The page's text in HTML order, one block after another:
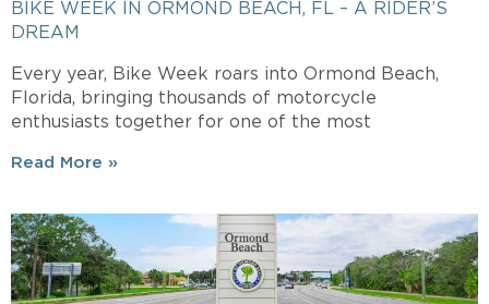
BIKE WEEK IN ORMOND BEACH, FL – A RIDER’S
DREAM
Every year, Bike Week roars into Ormond Beach,
Florida, bringing thousands of motorcycle
enthusiasts together for one of the most
Read More »